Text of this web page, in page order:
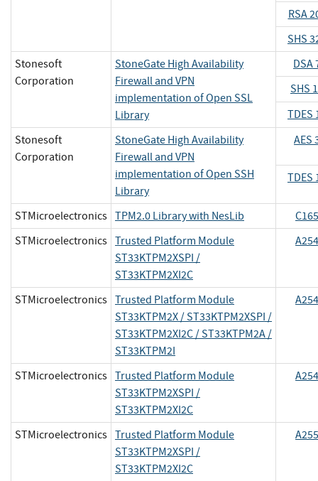
RSA
SHS
Stonesoft
Corporation
StoneGate High Availability
Firewall and VPN
implementation of Open SSL
Library
DSA
SHS
TDES
Stonesoft
Corporation
StoneGate High Availability
Firewall and VPN
implementation of Open SSH
Library
AES
TDES
STMicroelectronics TPM2.0 Library with NesLib
STMicroelectronics Trusted Platform Module
ST33KTPM2XSPI /
ST33KTPM2XI2C
STMicroelectronics Trusted Platform Module
ST33KTPM2X / ST33KTPM2XSPI /
ST33KTPM2XI2C / ST33KTPM2A /
ST33KTPM2I
STMicroelectronics Trusted Platform Module
ST33KTPM2XSPI /
ST33KTPM2XI2C
STMicroelectronics Trusted Platform Module
ST33KTPM2XSPI /
ST33KTPM2XI2C